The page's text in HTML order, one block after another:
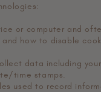
or computer and
how to disable
data including
time stamps.
used to record